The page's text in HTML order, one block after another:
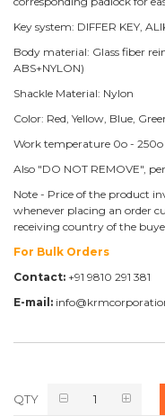
Key system: DIFFER KEY,
Body material: Glass fiber
ABS+NYLON)
Shackle Material: Nylon
Color: Red, Yellow, Blue,
Work temperature 0o - 250o
Also "DO NOT REMOVE",
Note - Price of the product
whenever placing an order
receiving country of the
For Bulk Orders
Contact: +91 9810 291 381
E-mail:
QTY